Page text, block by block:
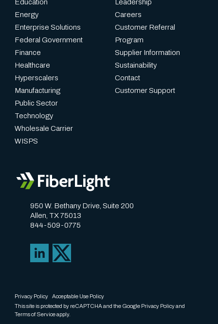
950 W. Bethany Drive, Suite 200
Allen, TX 75013
844-509-0775
Education
Energy
Enterprise Solutions
Federal Government
Finance
Healthcare
Hyperscalers
Manufacturing
Public Sector
Technology
Wholesale Carrier
WISPS
Leadership
Careers
Customer Referral
Program
Supplier Information
Sustainability
Contact
Customer Support
Privacy Policy
Acceptable Use Policy
This site is protected by reCAPTCHA and the Google Privacy Policyand
Terms of Serviceapply.